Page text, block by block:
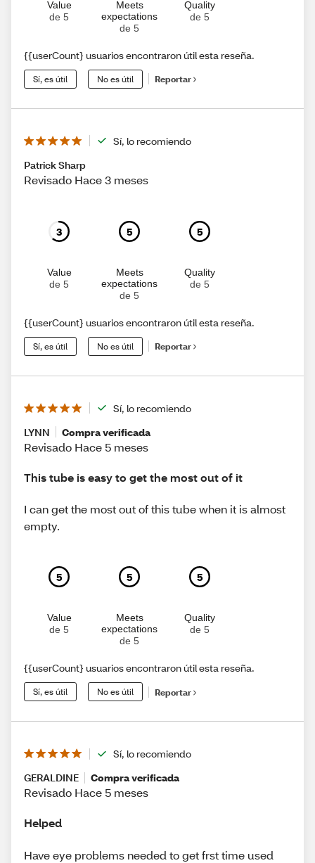
Value
de 5
Meets
expectations
de 5
Quality
de 5
{{userCount} usuarios encontraron útil esta reseña.
Sí, es útil No es útil Reportar
Sí, lo recomiendo
Patrick Sharp
Revisado Hace 3 meses
3
Value
de 5
5
Meets
expectations
de 5
5
Quality
de 5
{{userCount} usuarios encontraron útil esta reseña.
Sí, es útil No es útil Reportar
Sí, lo recomiendo
LYNN
Compra verificada
Revisado Hace 5 meses
This tube is easy to get the most out of it
I can get the most out of this tube when it is almost
empty.
5
Value
de 5
5
Meets
expectations
de 5
5
Quality
de 5
{{userCount} usuarios encontraron útil esta reseña.
Sí, es útil No es útil Reportar
Sí, lo recomiendo
GERALDINE
Compra verificada
Revisado Hace 5 meses
Helped
Have eye problems needed to get frst time used